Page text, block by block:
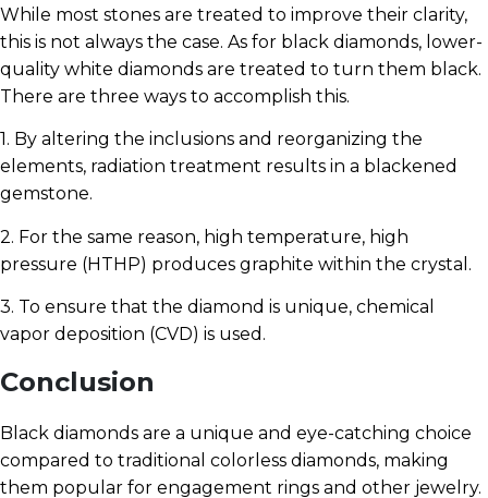
While most stones are treated to improve their clarity,
this is not always the case. As for black diamonds, lower-
quality white diamonds are treated to turn them black.
There are three ways to accomplish this.
1. By altering the inclusions and reorganizing the
elements, radiation treatment results in a blackened
gemstone.
2. For the same reason, high temperature, high
pressure (HTHP) produces graphite within the crystal.
3. To ensure that the diamond is unique, chemical
vapor deposition (CVD) is used.
Conclusion
Black diamonds are a unique and eye-catching choice
compared to traditional colorless diamonds, making
them popular for engagement rings and other jewelry.